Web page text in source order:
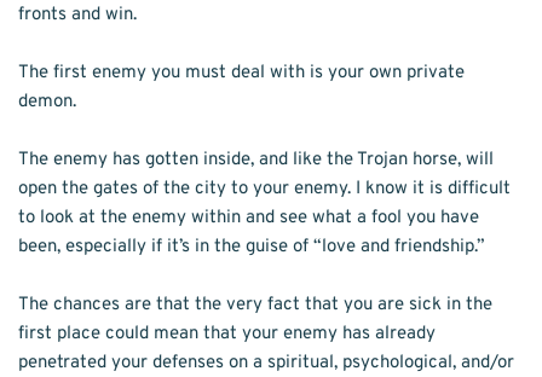
fronts and win.
The first enemy you must deal with is your own private
demon.
The enemy has gotten inside, and like the Trojan horse, will
open the gates of the city to your enemy. I know it is difficult
to look at the enemy within and see what a fool you have
been, especially if it’s in the guise of “love and friendship.”
The chances are that the very fact that you are sick in the
first place could mean that your enemy has already
penetrated your defenses on a spiritual, psychological, and/or